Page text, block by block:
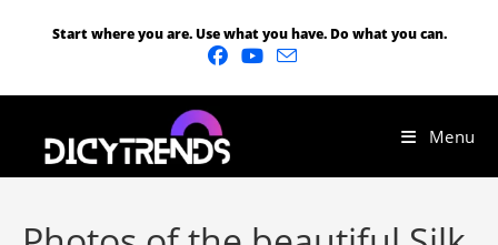
Start where you are. Use what you have. Do what you can.
Menu